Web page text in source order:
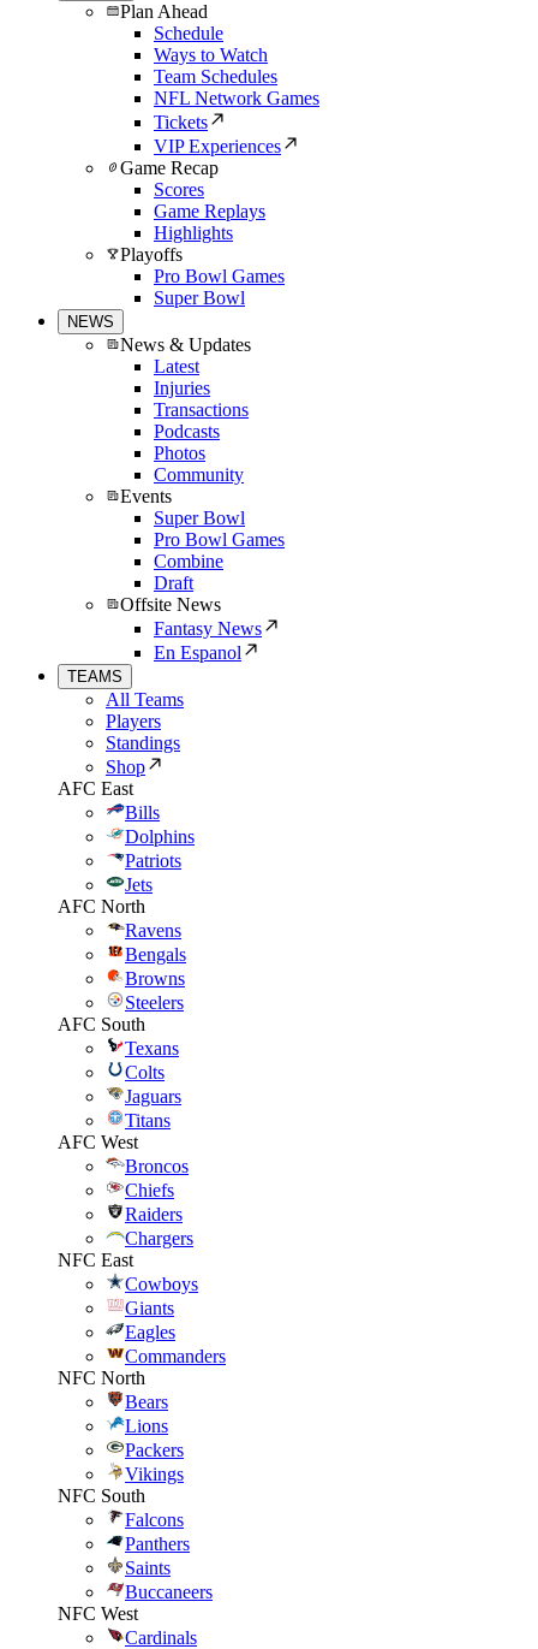
Plan Ahead
Schedule
Ways to Watch
Team Schedules
NFL Network Games
Tickets
VIP Experiences
Game Recap
Scores
Game Replays
Highlights
Playoffs
Pro Bowl Games
Super Bowl
NEWS
News & Updates
Latest
Injuries
Transactions
Podcasts
Photos
Community
Events
Super Bowl
Pro Bowl Games
Combine
Draft
Offsite News
Fantasy News
En Espanol
TEAMS
All Teams
Players
Standings
Shop
AFC East
Bills
Dolphins
Patriots
Jets
AFC North
Ravens
Bengals
Browns
Steelers
AFC South
Texans
Colts
Jaguars
Titans
AFC West
Broncos
Chiefs
Raiders
Chargers
NFC East
Cowboys
Giants
Eagles
Commanders
NFC North
Bears
Lions
Packers
Vikings
NFC South
Falcons
Panthers
Saints
Buccaneers
NFC West
Cardinals